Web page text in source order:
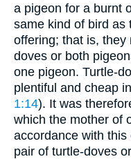
a pigeon for a burnt
same kind of bird as
offering; that is,
doves or both
one pigeon. Turtle-
plentiful and cheap
1:14). It was
which the mother of
accordance with
pair of turtle-doves